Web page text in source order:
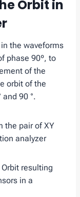
Orbit in
the waveforms
phase 90º, to
of the
orbit of the
90 °.
resulting
in a